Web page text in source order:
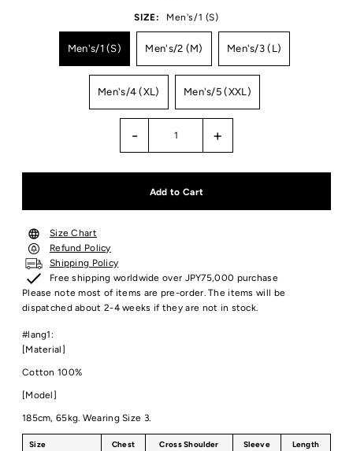
SIZE: Men's/1 (S)
Men's/1 (S) Men's/2 (M) Men's/3 (L)
Men's/4 (XL) Men's/5 (XXL)
- +
Size Chart
Refund Policy
Shipping Policy
Free shipping worldwide over JPY75,000 purchase
Please note most of items are pre-order. The items will be
dispatched about 2-4 weeks if they are not in stock.
#lang1:
[Material]
Cotton 100%
[Model]
185cm, 65kg. Wearing Size 3.
Size Chest Cross Shoulder Sleeve Length